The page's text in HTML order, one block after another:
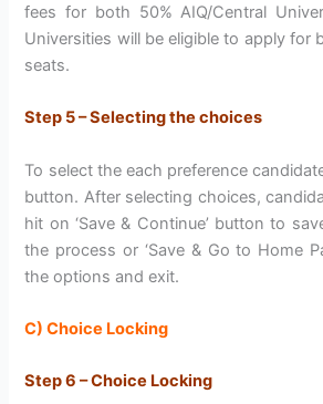
fees for both 50% AIQ/Central
Universities will be eligible to apply for
seats.
Step 5 – Selecting the choices
To select the each preference
button. After selecting choices,
hit on ‘Save & Continue’ button to
the process or ‘Save & Go to Home
the options and exit.
C) Choice Locking
Step 6 – Choice Locking